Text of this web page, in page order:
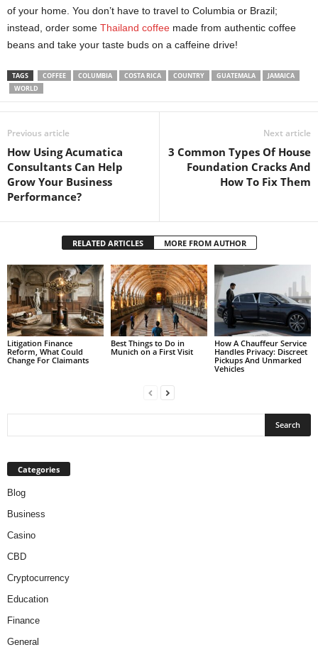
of your home. You don’t have to travel to Columbia or Brazil;
instead, order some Thailand coffee made from authentic coffee
beans and take your taste buds on a caffeine drive!
TAGS COFFEE COLUMBIA COSTA RICA COUNTRY GUATEMALA
JAMAICA
WORLD
Previous article
How Using Acumatica
Consultants Can Help
Grow Your Business
Performance?
Next article
3 Common Types Of House
Foundation Cracks And
How To Fix Them
RELATED ARTICLES MORE FROM AUTHOR
Litigation Finance
Reform, What Could
Change For Claimants
Best Things to Do in
Munich on a First Visit
How A Chauffeur Service
Handles Privacy: Discreet
Pickups And Unmarked
Vehicles
Categories
Blog
Business
Casino
CBD
Cryptocurrency
Education
Finance
General